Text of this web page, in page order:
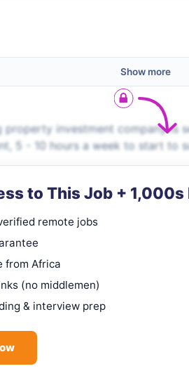
Show more
investment company is
5 - 10 hours a week to start to
to This Job + 1,000s
remote jobs
from Africa
(no middlemen)
& interview prep